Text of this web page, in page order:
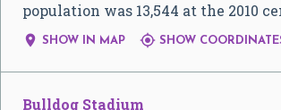
population was 13,544 at the 2010
 SHOW IN MAP  SHOW
Bulldog Stadium